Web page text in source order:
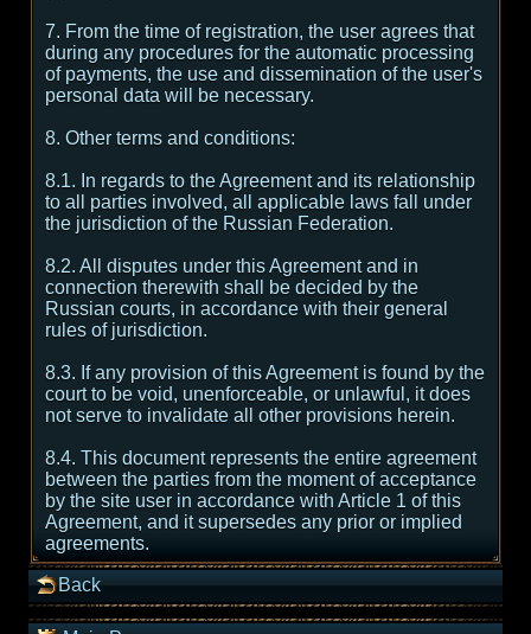
7. From the time of registration, the user agrees that
during any procedures for the automatic processing
of payments, the use and dissemination of the user's
personal data will be necessary.
8. Other terms and conditions:
8.1. In regards to the Agreement and its relationship
to all parties involved, all applicable laws fall under
the jurisdiction of the Russian Federation.
8.2. All disputes under this Agreement and in
connection therewith shall be decided by the
Russian courts, in accordance with their general
rules of jurisdiction.
8.3. If any provision of this Agreement is found by the
court to be void, unenforceable, or unlawful, it does
not serve to invalidate all other provisions herein.
8.4. This document represents the entire agreement
between the parties from the moment of acceptance
by the site user in accordance with Article 1 of this
Agreement, and it supersedes any prior or implied
agreements.
Back